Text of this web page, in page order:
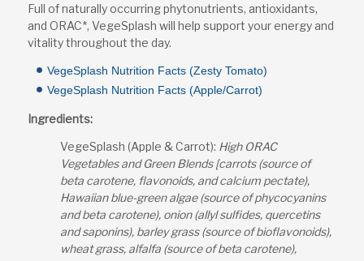
Full of naturally occurring phytonutrients, antioxidants,
and ORAC*, VegeSplash will help support your energy and
vitality throughout the day.
VegeSplash Nutrition Facts (Zesty Tomato)
VegeSplash Nutrition Facts (Apple/Carrot)
Ingredients:
VegeSplash (Apple & Carrot): High ORAC
Vegetables and Green Blends [carrots (source of
beta carotene, flavonoids, and calcium pectate),
Hawaiian blue-green algae (source of phycocyanins
and beta carotene), onion (allyl sulfides, quercetins
and saponins), barley grass (source of bioflavonoids),
wheat grass, alfalfa (source of beta carotene),